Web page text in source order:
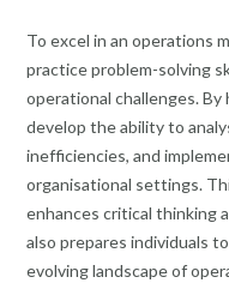
To excel in an operations
practice problem-solving
operational challenges.
develop the ability to
inefficiencies, and
organisational settings.
enhances critical thinking
also prepares individuals
evolving landscape of